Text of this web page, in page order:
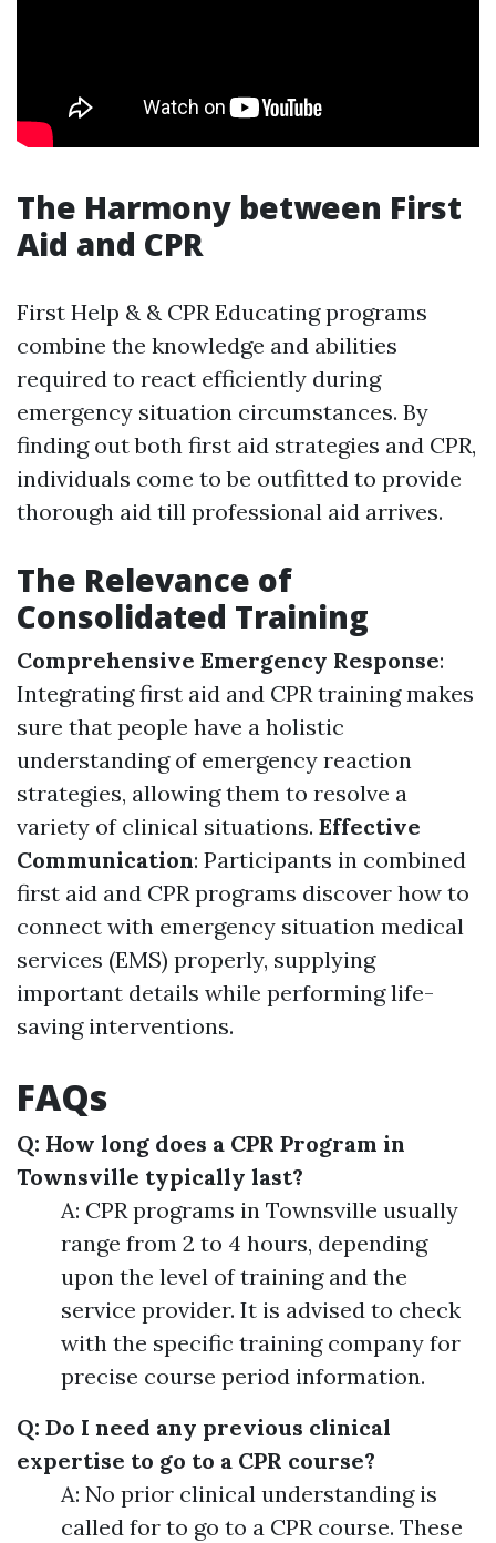
The Harmony between First
Aid and CPR
First Help & & CPR Educating programs
combine the knowledge and abilities
required to react efficiently during
emergency situation circumstances. By
finding out both first aid strategies and CPR,
individuals come to be outfitted to provide
thorough aid till professional aid arrives.
The Relevance of
Consolidated Training
Comprehensive Emergency Response:
Integrating first aid and CPR training makes
sure that people have a holistic
understanding of emergency reaction
strategies, allowing them to resolve a
variety of clinical situations. Effective
Communication: Participants in combined
first aid and CPR programs discover how to
connect with emergency situation medical
services (EMS) properly, supplying
important details while performing life-
saving interventions.
FAQs
Q: How long does a CPR Program in
Townsville typically last?
A: CPR programs in Townsville usually
range from 2 to 4 hours, depending
upon the level of training and the
service provider. It is advised to check
with the specific training company for
precise course period information.
Q: Do I need any previous clinical
expertise to go to a CPR course?
A: No prior clinical understanding is
called for to go to a CPR course. These